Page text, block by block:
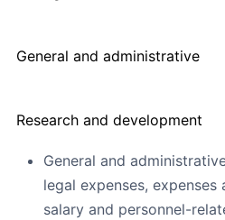
General and administrative
Research and development
General and
legal expenses,
salary and personnel-